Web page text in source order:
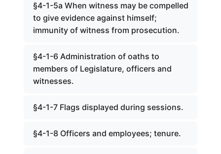
§4-1-5a When witness may be compelled
to give evidence against himself;
immunity of witness from prosecution.
§4-1-6 Administration of oaths to
members of Legislature, officers and
witnesses.
§4-1-7 Flags displayed during sessions.
§4-1-8 Officers and employees; tenure.